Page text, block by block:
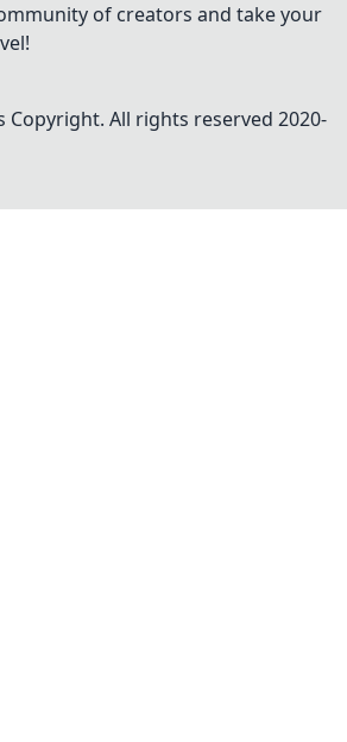
of creators and take your
Copyright. All rights reserved 2020-